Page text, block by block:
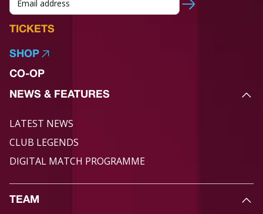
TICKETS
SHOP
CO-OP
NEWS & FEATURES
LATEST NEWS
CLUB LEGENDS
DIGITAL MATCH PROGRAMME
TEAM